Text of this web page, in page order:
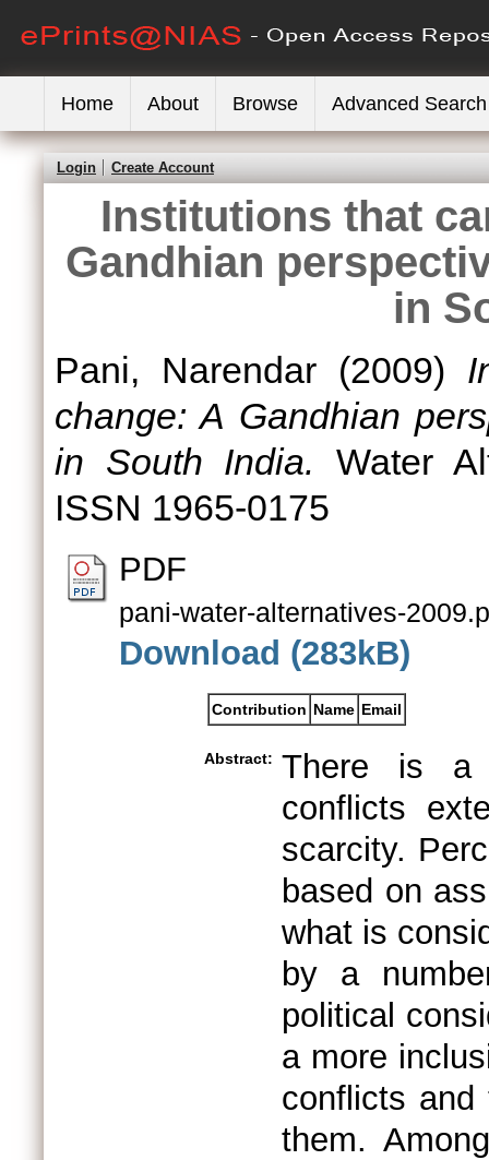
Home About Browse Advanced Search
Login Create Account
Institutions that
Gandhian
in
Pani, Narendar(2009)
change: A Gandhian
in South India. Water
ISSN 1965-0175
PDF
pani-water-alternatives-
Download (283kB)
Contribution Name Email
Abstract: There is a
conflicts
scarcity.
based on
what is
by a
political
a more
conflicts and
them.